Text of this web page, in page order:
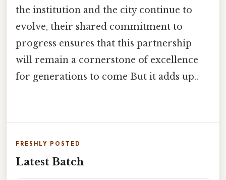
the institution and the city continue to
evolve, their shared commitment to
progress ensures that this partnership
will remain a cornerstone of excellence
for generations to come But it adds up..
FRESHLY POSTED
Latest Batch